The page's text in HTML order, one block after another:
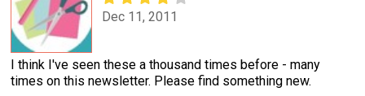
Dec 11, 2011
I think I've seen these a thousand times before - many
times on this newsletter. Please find something new.